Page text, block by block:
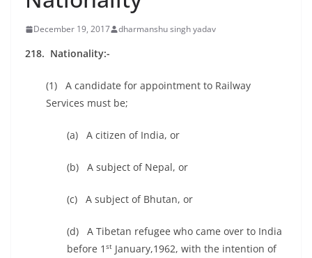
December 19, 2017 dharmanshu singh yadav
218. Nationality:-
(1) A candidate for appointment to Railway
Services must be;
(a) A citizen of India, or
(b) A subject of Nepal, or
(c) A subject of Bhutan, or
(d) A Tibetan refugee who came over to India
before 1 st January,1962, with the intention of